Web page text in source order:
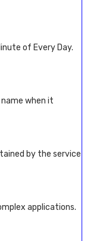
of Every Day.
when it
by the service
applications.